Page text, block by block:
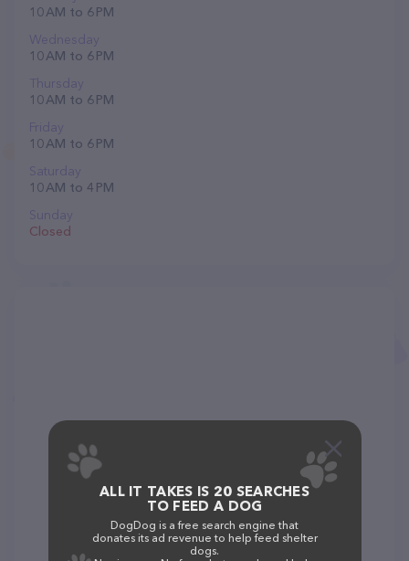
10 AM to 6 PM
Wednesday
10 AM to 6 PM
Thursday
10 AM to 6 PM
Friday
10 AM to 6 PM
Saturday
10 AM to 4 PM
Sunday
Closed
ALL IT TAKES IS 20 SEARCHES
TO FEED A DOG
DogDog is a free search engine that
donates its ad revenue to help feed shelter
dogs.